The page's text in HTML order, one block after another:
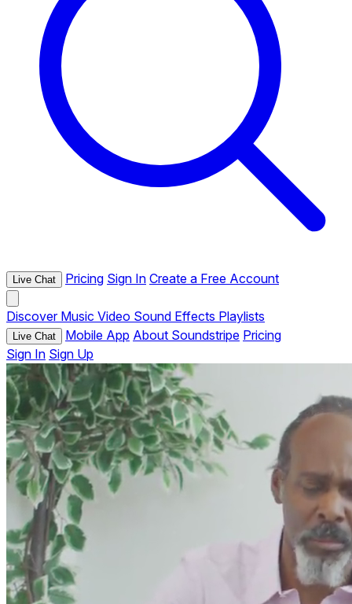
Live Chat Pricing Sign In Create a Free Account
Discover Music Video Sound Effects Playlists
Live Chat Mobile App About Soundstripe Pricing
Sign In Sign Up